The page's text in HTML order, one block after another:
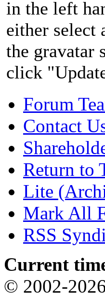
in the left
either select
the gravatar
click
Forum
Contact
Return to
Lite
Mark All
RSS
Current
© 2002-